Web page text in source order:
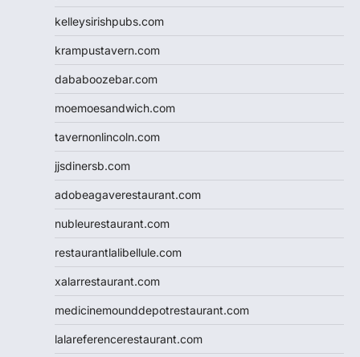
kelleysirishpubs.com
krampustavern.com
dababoozebar.com
moemoesandwich.com
tavernonlincoln.com
jjsdinersb.com
adobeagaverestaurant.com
nubleurestaurant.com
restaurantlalibellule.com
xalarrestaurant.com
medicinemounddepotrestaurant.com
lalareferencerestaurant.com